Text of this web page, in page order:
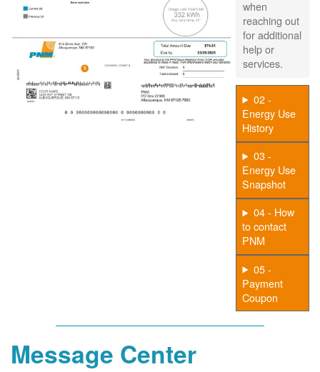
when
reaching out
for additional
help or
services.
02 -
Energy Use
History
03 -
Energy Use
Snapshot
04 - How
to contact
PNM
05 -
Payment
Coupon
Message Center